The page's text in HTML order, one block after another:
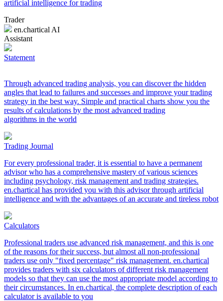
artificial intelligence for trading
Trader
en.chartical AI
Assistant
Statement
Through advanced trading analysis, you can discover the hidden
angles that lead to failures and successes and improve your trading
strategy in the best way. Simple and practical charts show you the
results of calculations by the most advanced trading
algorithms in the world
Trading Journal
For every professional trader, it is essential to have a permanent
advisor who has a comprehensive mastery of various sciences
including psychology, risk management and trading strategies.
en.chartical has provided you with this advisor through artificial
intelligence and with the advantages of an accurate and tireless robot
Calculators
Professional traders use advanced risk management, and this is one
of the reasons for their success, but almost all non-professional
traders use only "fixed percentage" risk management. en.chartical
provides traders with six calculators of different risk management
models so that they can use the most appropriate model according to
their circumstances. In en.chartical, the complete description of each
calculator is available to you